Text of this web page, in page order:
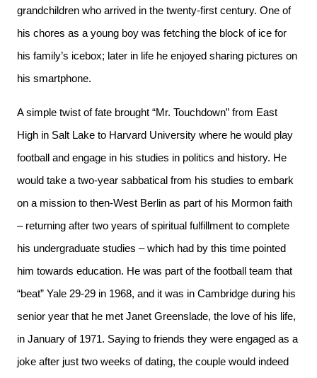
grandchildren who arrived in the twenty-first century. One of
his chores as a young boy was fetching the block of ice for
his family’s icebox; later in life he enjoyed sharing pictures on
his smartphone.
A simple twist of fate brought “Mr. Touchdown” from East
High in Salt Lake to Harvard University where he would play
football and engage in his studies in politics and history. He
would take a two-year sabbatical from his studies to embark
on a mission to then-West Berlin as part of his Mormon faith
– returning after two years of spiritual fulfillment to complete
his undergraduate studies – which had by this time pointed
him towards education. He was part of the football team that
“beat” Yale 29-29 in 1968, and it was in Cambridge during his
senior year that he met Janet Greenslade, the love of his life,
in January of 1971. Saying to friends they were engaged as a
joke after just two weeks of dating, the couple would indeed